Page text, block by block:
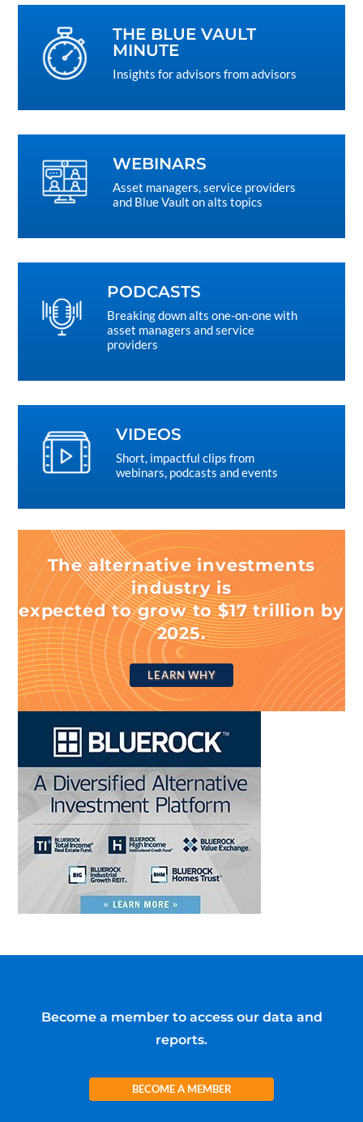
THE BLUE VAULT
MINUTE
Insights for advisors from advisors
WEBINARS
Asset managers, service providers
and Blue Vault on alts topics
PODCASTS
Breaking down alts one-on-one with
asset managers and service
providers
VIDEOS
Short, impactful clips from
webinars, podcasts and events
The alternative investments
industry is
expected to grow to $17 trillion by
2025.
LEARN WHY
Become a member to access our data and
reports.
BECOME A MEMBER